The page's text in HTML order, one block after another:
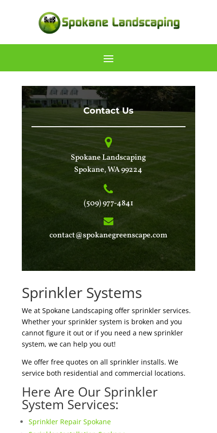
Contact Us
Spokane Landscaping
Spokane,WA99224
(509) 977-4841
contact@spokanegreenscape.com
Sprinkler Systems
We at Spokane Landscaping offer sprinkler services.
Whether your sprinkler system is broken and you
cannot figure it out or if you need a new sprinkler
system, we can help you out!
We offer free quotes on all sprinkler installs. We
service both residential and commercial locations.
Here Are Our Sprinkler
System Services:
Sprinkler Repair Spokane